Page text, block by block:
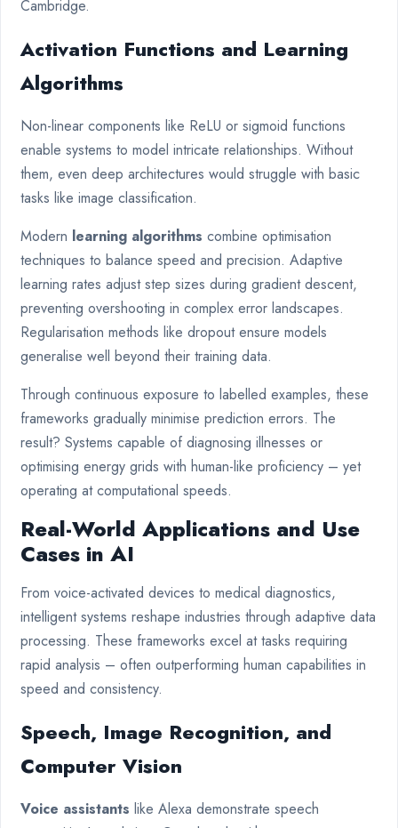
Cambridge.
Activation Functions and Learning
Algorithms
Non-linear components like ReLU or sigmoid functions
enable systems to model intricate relationships. Without
them, even deep architectures would struggle with basic
tasks like image classification.
Modern learning algorithms combine optimisation
techniques to balance speed and precision. Adaptive
learning rates adjust step sizes during gradient descent,
preventing overshooting in complex error landscapes.
Regularisation methods like dropout ensure models
generalise well beyond their training data.
Through continuous exposure to labelled examples, these
frameworks gradually minimise prediction errors. The
result? Systems capable of diagnosing illnesses or
optimising energy grids with human-like proficiency – yet
operating at computational speeds.
Real-World Applications and Use
Cases in AI
From voice-activated devices to medical diagnostics,
intelligent systems reshape industries through adaptive data
processing. These frameworks excel at tasks requiring
rapid analysis – often outperforming human capabilities in
speed and consistency.
Speech, Image Recognition, and
Computer Vision
Voice assistants like Alexa demonstrate speech